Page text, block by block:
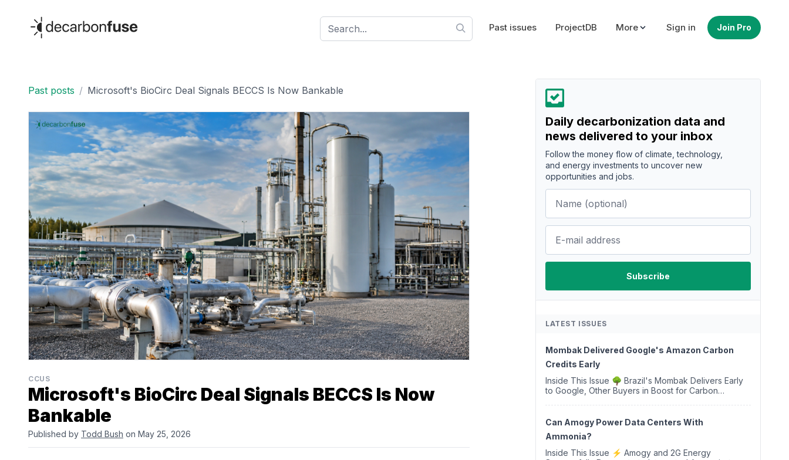
decarbonfuse
Past issues ProjectDB More Sign in Join Pro
Past posts / Microsoft's BioCirc Deal Signals BECCS Is Now Bankable
CCUS
Microsoft's BioCirc Deal Signals BECCS Is Now
Bankable
Published by Todd Bush on May 25, 2026
Daily decarbonization data and
news delivered to your inbox
Follow the money flow of climate, technology,
and energy investments to uncover new
opportunities and jobs.
LATEST ISSUES
Mombak Delivered Google's Amazon Carbon
Credits Early
Inside This Issue 🌳 Brazil's Mombak Delivers Early
to Google, Other Buyers in Boost for Carbon
Company Targ...
Can Amogy Power Data Centers With
Ammonia?
Inside This Issue ⚡ Amogy and 2G Energy